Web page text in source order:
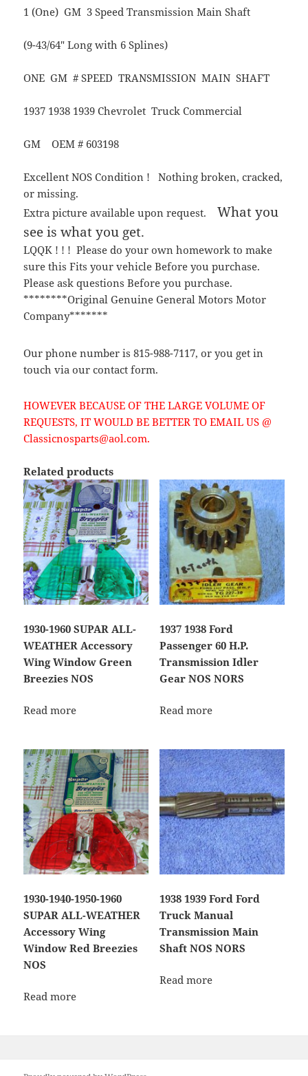
1 (One) GM 3 Speed Transmission Main Shaft
(9-43/64″ Long with 6 Splines)
ONE GM # SPEED TRANSMISSION MAIN SHAFT
1937 1938 1939 Chevrolet Truck Commercial
GM OEM # 603198
Excellent NOS Condition ! Nothing broken, cracked,
or missing.
Extra picture available upon request. What you
see is what you get.
LQQK ! ! ! Please do your own homework to make
sure this Fits your vehicle Before you purchase.
Please ask questions Before you purchase.
********Original Genuine General Motors Motor
Company*******
Our phone number is 815-988-7117, or you get in
touch via our contact form.
HOWEVER BECAUSE OF THE LARGE VOLUME OF
REQUESTS, IT WOULD BE BETTER TO EMAIL US @
Classicnosparts@aol.com.
Related products
1930-1960 SUPAR ALL-
WEATHER Accessory
Wing Window Green
Breezies NOS
Read more
1937 1938 Ford
Passenger 60 H.P.
Transmission Idler
Gear NOS NORS
Read more
1930-1940-1950-1960
SUPAR ALL-WEATHER
Accessory Wing
Window Red Breezies
NOS
Read more
1938 1939 Ford Ford
Truck Manual
Transmission Main
Shaft NOS NORS
Read more